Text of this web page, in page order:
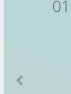
Previous